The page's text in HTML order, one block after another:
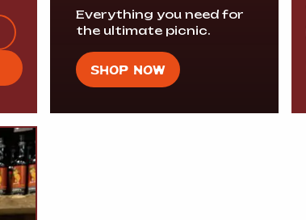
Everything you need for
the ultimate picnic.
SHOP NOW